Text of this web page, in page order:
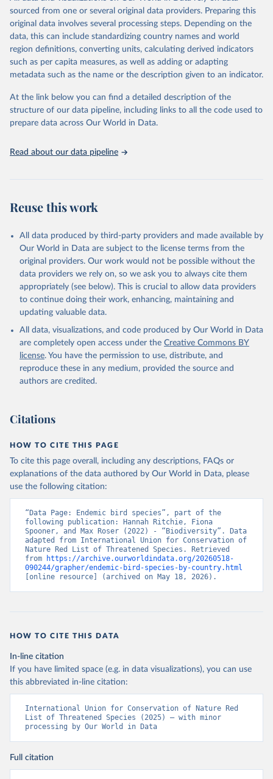
prior to any processing or adaptation by Our World in Data. To cite
data downloaded from this page, please use the suggested citation
given in Reuse This Work below.
International Union for Conservation of Nature.
2025. The IUCN Red List of Threatened Species.
Accessed on [27 March 2025]
sourced from one or several original data providers. Preparing this
original data involves several processing steps. Depending on the
data, this can include standardizing country names and world
region definitions, converting units, calculating derived indicators
such as per capita measures, as well as adding or adapting
metadata such as the name or the description given to an indicator.
At the link below you can find a detailed description of the
structure of our data pipeline, including links to all the code used to
prepare data across Our World in Data.
Read about our data pipeline
Reuse this work
All data produced by third-party providers and made available by
Our World in Data are subject to the license terms from the
original providers. Our work would not be possible without the
data providers we rely on, so we ask you to always cite them
appropriately (see below). This is crucial to allow data providers
to continue doing their work, enhancing, maintaining and
updating valuable data.
All data, visualizations, and code produced by Our World in Data
are completely open access under the Creative Commons BY
license. You have the permission to use, distribute, and
reproduce these in any medium, provided the source and
authors are credited.
Citations
HOW TO CITE THIS PAGE
To cite this page overall, including any descriptions, FAQs or
explanations of the data authored by Our World in Data, please
use the following citation:
“Data Page: Endemic bird species”, part of the
following publication: Hannah Ritchie, Fiona
Spooner, and Max Roser (2022) - “Biodiversity”. Data
adapted from International Union for Conservation of
Nature Red List of Threatened Species. Retrieved
from
https://archive.ourworldindata.org/20260518-
090244/grapher/endemic-bird-species-by-country.html
[online resource] (archived on May 18, 2026).
HOW TO CITE THIS DATA
In-line citation
If you have limited space (e.g. in data visualizations), you can use
this abbreviated in-line citation:
International Union for Conservation of Nature Red
List of Threatened Species (2025) – with minor
processing by Our World in Data
Full citation